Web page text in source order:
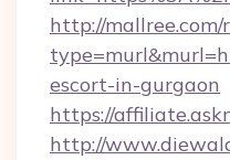
http://
escort-in-gurgaon
https://
http://